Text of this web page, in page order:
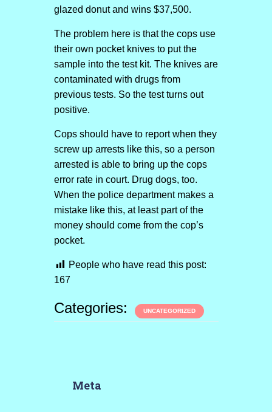
glazed donut and wins $37,500.
The problem here is that the cops use
their own pocket knives to put the
sample into the test kit. The knives are
contaminated with drugs from
previous tests. So the test turns out
positive.
Cops should have to report when they
screw up arrests like this, so a person
arrested is able to bring up the cops
error rate in court. Drug dogs, too.
When the police department makes a
mistake like this, at least part of the
money should come from the cop’s
pocket.
People who have read this post:
167
Categories: UNCATEGORIZED
Meta